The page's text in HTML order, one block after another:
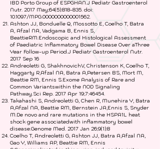
IBD Porto Group of ESPGHAN.J Pediatr Gastroenterol
Nutr. 2017 May;64(5):818-835. doi:
10.1097/MPG.0000000000001562.
Ashton JJ, Bonduelle Q, Mossotto E, Coelho T, Batra
A, Afzal NA, Vadgama B, Ennis S,
BeattieRM.Endoscopic and Histological Assessment
of Paediatric Inflammatory Bowel Disease Over aThree
Year Follow-up Period.J Pediatr Gastroenterol Nutr.
2017 Sep 16
Andreoletti G, ShakhnovichV, Christenson K, Coelho T,
Haggarty R,Afzal NA, Batra A,Petersen BS, Mort M,
Beattie RM, Ennis S.Exome Analysis of Rare and
Common Variantswithin the NOD Signaling
Pathway.Sci Rep. 2017 Apr 19;7:46454.
Takahashi S, Andreoletti G, Chen R, Munehira Y, Batra
A,Afzal NA, Beattie RM, Bernstein JA,Ennis S, Snyder
M.De novo and rare mutations in the HSPA1L heat
shock gene associatedwith inflammatory bowel
disease.Genome Med. 2017 Jan 26;9(1):8
Coelho T, Andreoletti G, Ashton JJ, Batra A,Afzal NA,
Gao Y, Williams AP, Beattie RM, Ennis